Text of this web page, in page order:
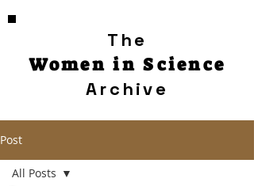
The
Women in Science
Archive
Post
All Posts